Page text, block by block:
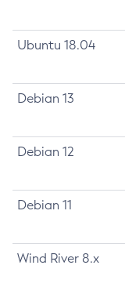
Ubuntu 18.04
Debian 13
Debian 12
Debian 11
Wind River 8.x